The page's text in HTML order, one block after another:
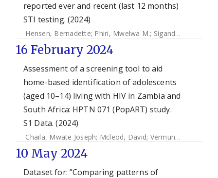
reported ever and recent (last 12 months)
STI testing. (2024)
Hensen, Bernadette; Phiri, Mwelwa M.; Sigande, Lucheka
16 February 2024
Assessment of a screening tool to aid
home-based identification of adolescents
(aged 10–14) living with HIV in Zambia and
South Africa: HPTN 071 (PopART) study.
S1 Data. (2024)
Chaila, Mwate Joseph; Mcleod, David; Vermund, Sten H.
10 May 2024
Dataset for: "Comparing patterns of